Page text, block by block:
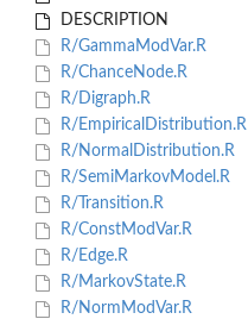
DESCRIPTION
R/GammaModVar.R
R/ChanceNode.R
R/Digraph.R
R/EmpiricalDistribution.R
R/NormalDistribution.R
R/SemiMarkovModel.R
R/Transition.R
R/ConstModVar.R
R/Edge.R
R/MarkovState.R
R/NormModVar.R